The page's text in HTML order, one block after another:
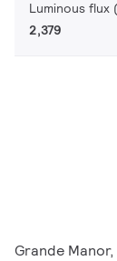
Luminous flux
2,379
Grande